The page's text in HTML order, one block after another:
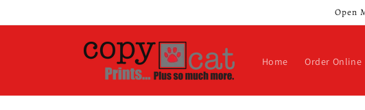
Open
Home Order Online